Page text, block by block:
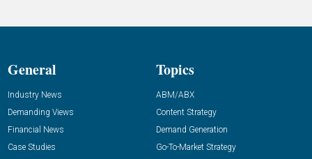
General
Industry News
Demanding Views
Financial News
Case Studies
Topics
ABM/ABX
Content Strategy
Demand Generation
Go-To-Market Strategy